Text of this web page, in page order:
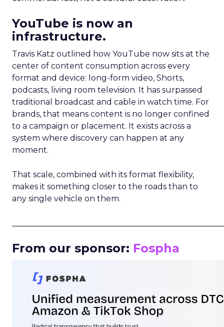
YouTube is now an
infrastructure.
Travis Katz outlined how YouTube now sits at the
center of content consumption across every
format and device: long-form video, Shorts,
podcasts, living room television. It has surpassed
traditional broadcast and cable in watch time. For
brands, that means content is no longer confined
to a campaign or placement. It exists across a
system where discovery can happen at any
moment.
That scale, combined with its format flexibility,
makes it something closer to the roads than to
any single vehicle on them.
From our sponsor: Fospha